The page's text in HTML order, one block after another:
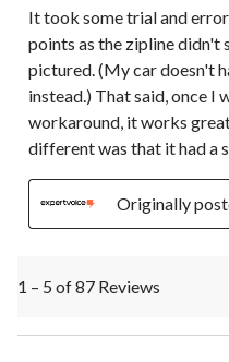
It took some trial and
points as the zipline didn't
pictured. (My car doesn't
instead.) That said, once I
workaround, it works
different was that it had a
Originally
1 – 5 of 87 Reviews